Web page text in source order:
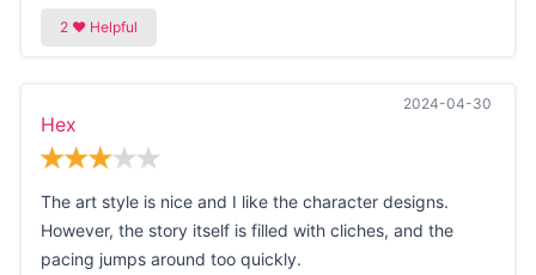
2024-04-30
Hex
The art style is nice and I like the character designs.
However, the story itself is filled with cliches, and the
pacing jumps around too quickly.